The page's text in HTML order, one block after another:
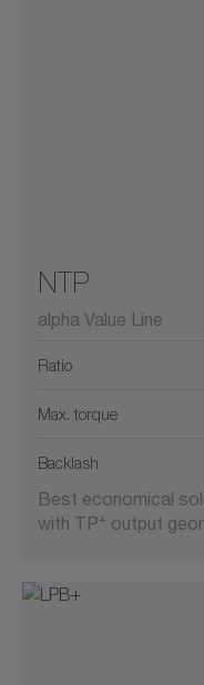
NTP
alpha Value Line
Ratio
Max. torque
Backlash
Best economical
with TP+ output